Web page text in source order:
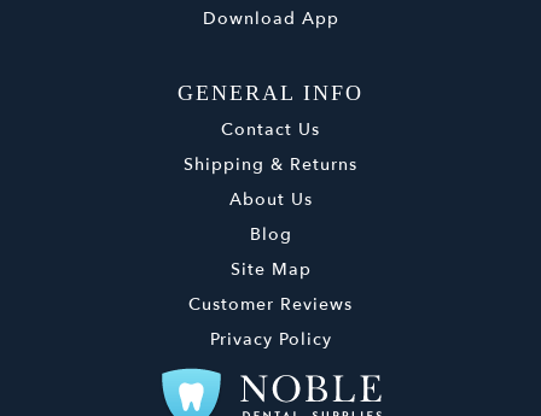
Download App
GENERAL INFO
Contact Us
Shipping & Returns
About Us
Blog
Site Map
Customer Reviews
Privacy Policy